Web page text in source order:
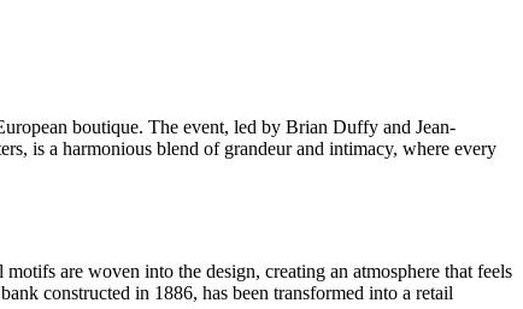
boutique. The event, led by Brian Duffy and Jean-
is a harmonious blend of grandeur and intimacy, where every
are woven into the design, creating an atmosphere that feels
constructed in 1886, has been transformed into a retail